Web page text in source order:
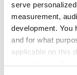
serve
measurement,
development. You
and for what
applicable on this
9